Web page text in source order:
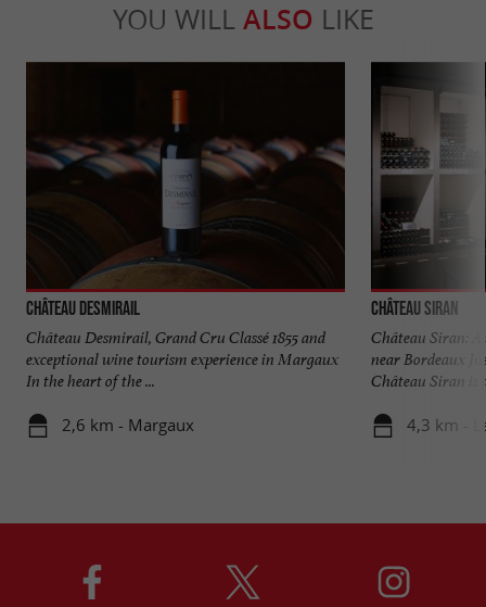
YOU WILL ALSO LIKE
Château Desmirail
Château Desmirail, Grand Cru Classé 1855 and
exceptional wine tourism experience in Margaux
In the heart of the ...
2,6 km - Margaux
Château Siran
Château Siran:
near Bordeaux
Château Siran is
4,3 km -